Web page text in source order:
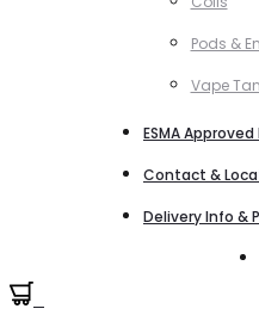
Pods &
Vape
ESMA
Contact &
Delivery Info &